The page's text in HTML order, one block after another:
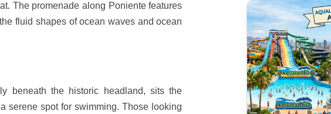
The promenade along Poniente features
fluid shapes of ocean waves and ocean
beneath the historic headland, sits the
serene spot for swimming. Those looking